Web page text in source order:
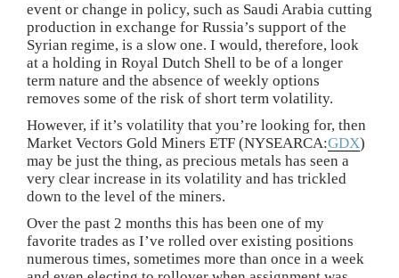
event or change in policy, such as Saudi Arabia cutting
production in exchange for Russia’s support of the
Syrian regime, is a slow one. I would, therefore, look
at a holding in Royal Dutch Shell to be of a longer
term nature and the absence of weekly options
removes some of the risk of short term volatility.
However, if it’s volatility that you’re looking for, then
Market Vectors Gold Miners ETF (NYSEARCA:GDX)
may be just the thing, as precious metals has seen a
very clear increase in its volatility and has trickled
down to the level of the miners.
Over the past 2 months this has been one of my
favorite trades as I’ve rolled over existing positions
numerous times, sometimes more than once in a week